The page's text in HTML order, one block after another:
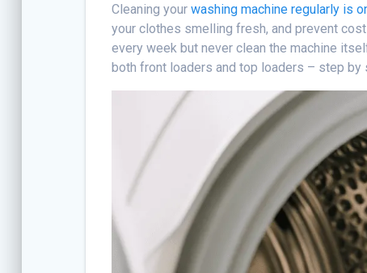
Cleaning yourwashing machine regularly is
your clothes smelling fresh, and prevent
every week but never clean the machine
both front loaders and top loaders – step by